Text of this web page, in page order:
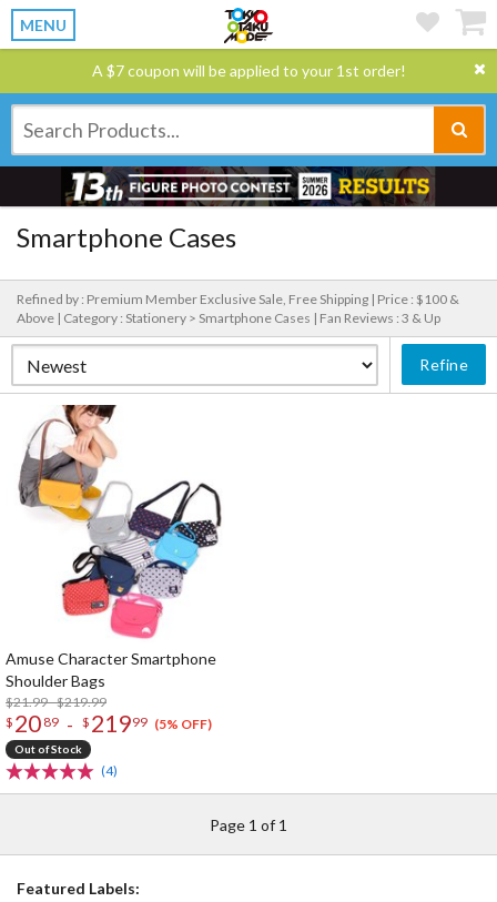
MENU
A $7 coupon will be applied to your 1st order!
Smartphone Cases
Refined by : Premium Member Exclusive Sale, Free Shipping | Price : $100 &
Above | Category : Stationery > Smartphone Cases | Fan Reviews : 3 & Up
Refine
Amuse Character Smartphone
Shoulder Bags
$21.99 - $219.99
$ 20 89 - $ 21999 (5% OFF)
Out of Stock
(4)
Page 1 of 1
Featured Labels: